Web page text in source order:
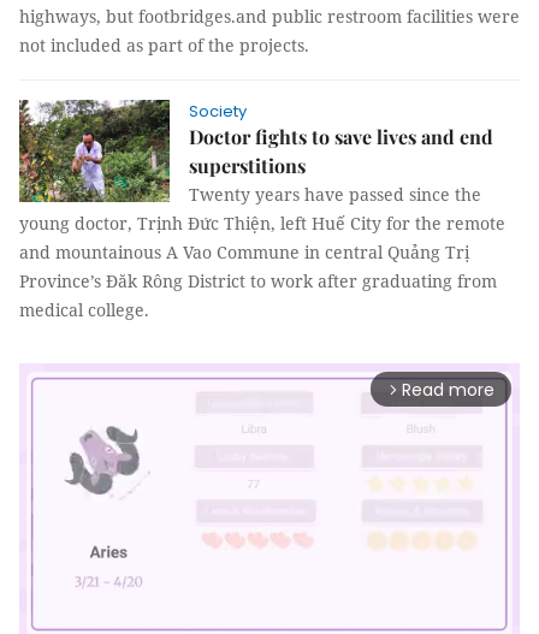
highways, but footbridges.and public restroom facilities were
not included as part of the projects.
Society
Doctor fights to save lives and end
superstitions
Twenty years have passed since the
young doctor, Trịnh Đức Thiện, left Huế City for the remote
and mountainous A Vao Commune in central Quảng Trị
Province’s Đăk Rông District to work after graduating from
medical college.
arrow_forward_ios Read more